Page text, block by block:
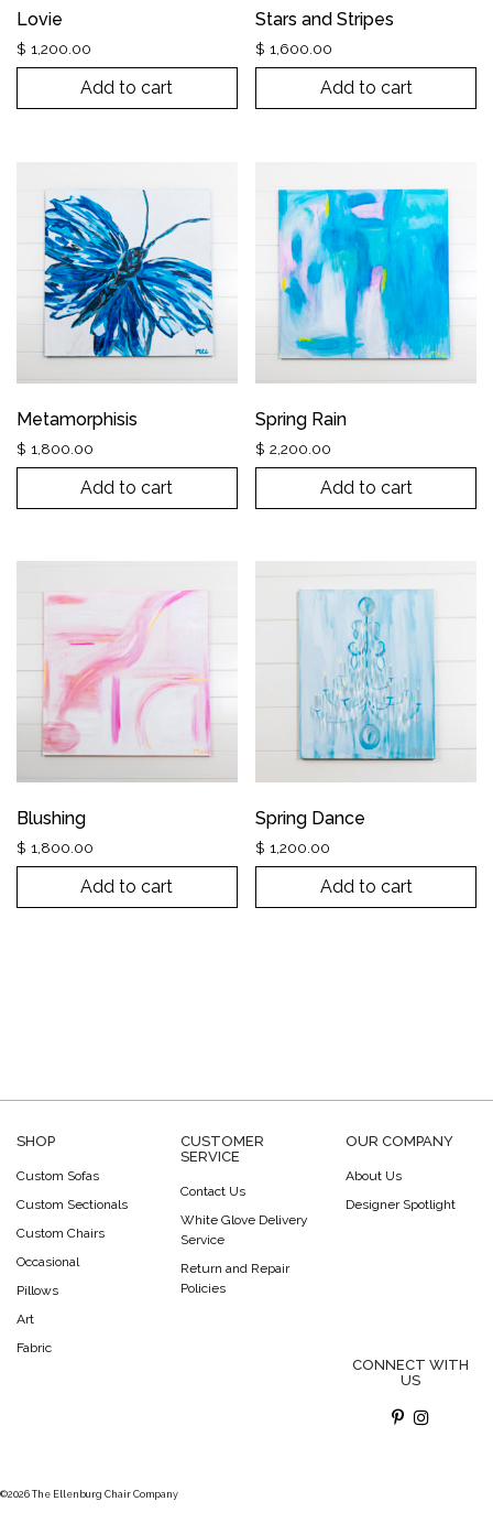
Lovie
$ 1,200.00
Add to cart
Stars and Stripes
$ 1,600.00
Add to cart
Metamorphisis
$ 1,800.00
Add to cart
Spring Rain
$ 2,200.00
Add to cart
Blushing
$ 1,800.00
Add to cart
Spring Dance
$ 1,200.00
Add to cart
SHOP
Custom Sofas
Custom Sectionals
Custom Chairs
Occasional
Pillows
Art
Fabric
CUSTOMER
SERVICE
Contact Us
White Glove Delivery
Service
Return and Repair
Policies
OUR COMPANY
About Us
Designer Spotlight
CONNECT WITH
US
©2026 The Ellenburg Chair Company